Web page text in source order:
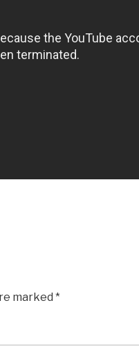
marked *